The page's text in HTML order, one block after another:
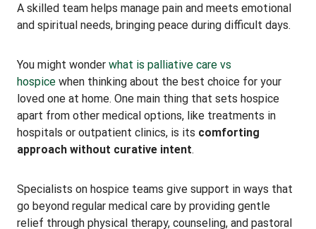
A skilled team helps manage pain and meets emotional
and spiritual needs, bringing peace during difficult days.
You might wonder what is palliative care vs
hospice when thinking about the best choice for your
loved one at home. One main thing that sets hospice
apart from other medical options, like treatments in
hospitals or outpatient clinics, is its comforting
approach without curative intent.
Specialists on hospice teams give support in ways that
go beyond regular medical care by providing gentle
relief through physical therapy, counseling, and pastoral